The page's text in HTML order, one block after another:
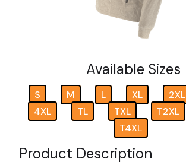
Available Sizes
S M L XL 2XL
4XL
TL TXL T2XL
T4XL
Product Description